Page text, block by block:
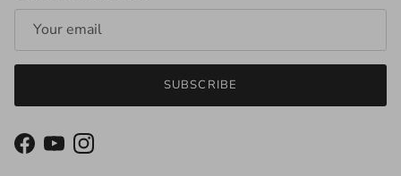
SUBSCRIBE
Facebook
YouTubeInstagram